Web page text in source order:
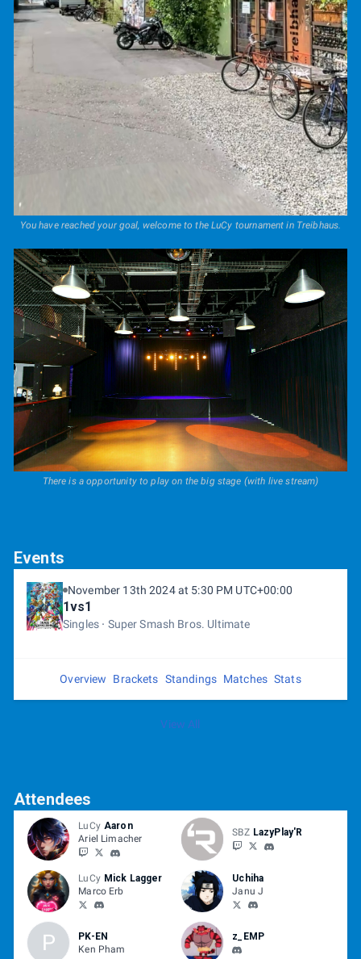
You have reached your goal, welcome to the LuCy tournament in Treibhaus.
There is a opportunity to play on the big stage (with live stream)
Events
November 13th 2024 at 5:30 PM UTC+00:00
1vs1
Singles Super Smash Bros. Ultimate
Overview Brackets Standings Matches Stats
View All
Attendees
LuCy Aaron
Ariel Limacher
SBZ LazyPlay'R
LuCy Mick Lagger
Marco Erb
Uchiha
Janu J
P
PK-EN
Ken Pham
z_EMP